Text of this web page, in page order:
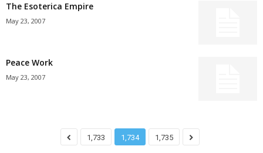
The Esoterica Empire
May 23, 2007
Peace Work
May 23, 2007
1,733 1,734 1,735